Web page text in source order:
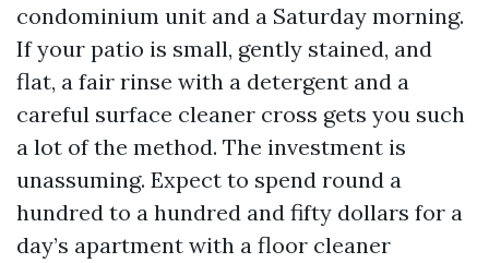
condominium unit and a Saturday morning.
If your patio is small, gently stained, and
flat, a fair rinse with a detergent and a
careful surface cleaner cross gets you such
a lot of the method. The investment is
unassuming. Expect to spend round a
hundred to a hundred and fifty dollars for a
day’s apartment with a floor cleaner